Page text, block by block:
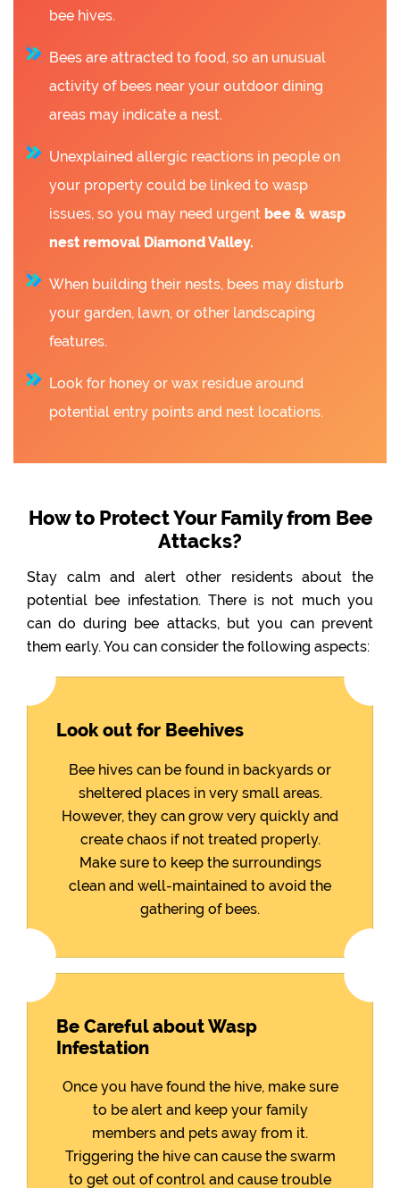
bee hives.
Bees are attracted to food, so an unusual
activity of bees near your outdoor dining
areas may indicate a nest.
Unexplained allergic reactions in people on
your property could be linked to wasp
issues, so you may need urgent bee & wasp
nest removal Diamond Valley.
When building their nests, bees may disturb
your garden, lawn, or other landscaping
features.
Look for honey or wax residue around
potential entry points and nest locations.
How to Protect Your Family from Bee
Attacks?
Stay calm and alert other residents about the
potential bee infestation. There is not much you
can do during bee attacks, but you can prevent
them early. You can consider the following aspects:
Look out for Beehives
Bee hives can be found in backyards or
sheltered places in very small areas.
However, they can grow very quickly and
create chaos if not treated properly.
Make sure to keep the surroundings
clean and well-maintained to avoid the
gathering of bees.
Be Careful about Wasp
Infestation
Once you have found the hive, make sure
to be alert and keep your family
members and pets away from it.
Triggering the hive can cause the swarm
to get out of control and cause trouble